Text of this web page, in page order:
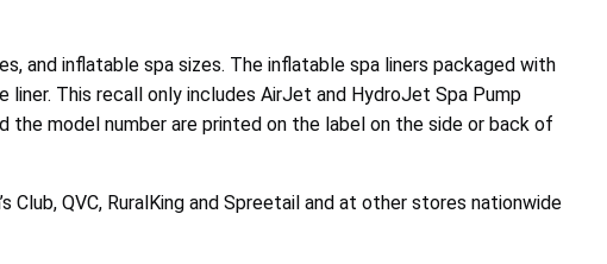
and inflatable spa sizes. The inflatable spa liners packaged with
liner. This recall only includes AirJet and HydroJet Spa Pump
the model number are printed on the label on the side or back of
QVC, RuralKing and Spreetail and at other stores nationwide